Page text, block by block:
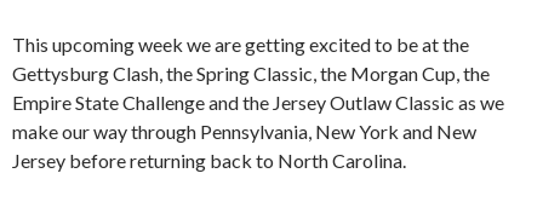
This upcoming week we are getting excited to be at the
Gettysburg Clash, the Spring Classic, the Morgan Cup, the
Empire State Challenge and the Jersey Outlaw Classic as we
make our way through Pennsylvania, New York and New
Jersey before returning back to North Carolina.